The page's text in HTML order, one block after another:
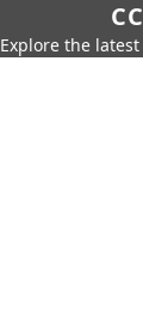
Explore the